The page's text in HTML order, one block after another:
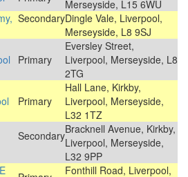
Merseyside, L15 6WU
SecondaryDingle Vale, Liverpool,
Merseyside, L8 9SJ
Primary
Eversley Street,
Liverpool, Merseyside, L8
2TG
Primary
Hall Lane, Kirkby,
Liverpool, Merseyside,
L32 1TZ
SecondaryBracknell Avenue, Kirkby,
Liverpool, Merseyside,
L32 9PP
Fonthill Road, Liverpool,